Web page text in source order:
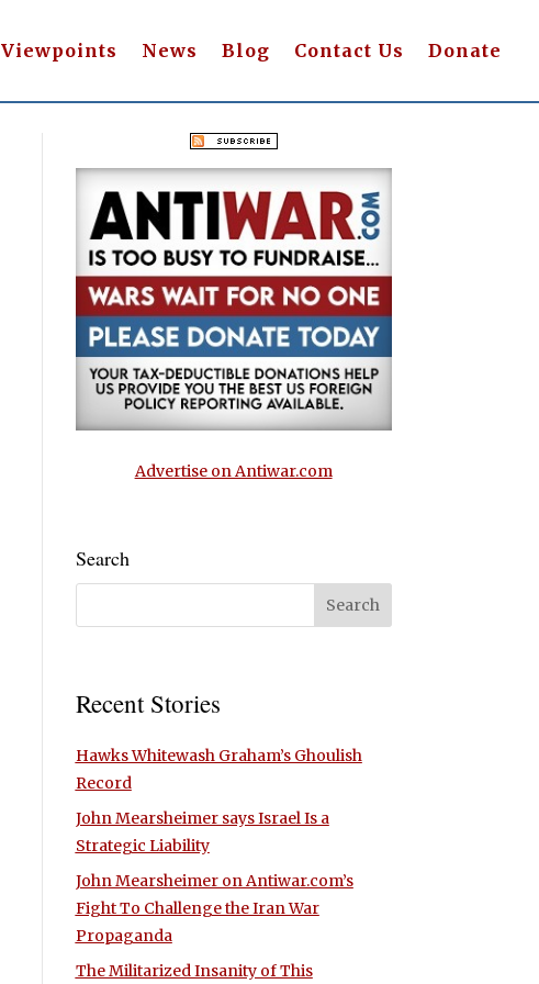
Viewpoints News Blog Contact Us Donate
Advertise on Antiwar.com
Search
Recent Stories
Hawks Whitewash Graham’s Ghoulish
Record
John Mearsheimer says Israel Is a
Strategic Liability
John Mearsheimer on Antiwar.com’s
Fight To Challenge the Iran War
Propaganda
The Militarized Insanity of This